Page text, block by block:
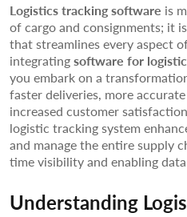
Logistics tracking software is
of cargo and consignments; it
that streamlines every aspect
integratingsoftware for
you embark on a
faster deliveries, more
increased customer
logistic tracking system
and manage the entire supply
time visibility and enabling
Understanding